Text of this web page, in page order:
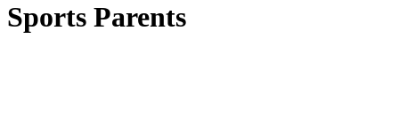
Sports Parents